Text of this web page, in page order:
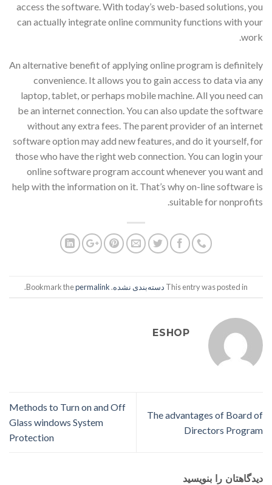
access the software. With today’s web-based solutions, you
can actually integrate online community functions with your
work.
An alternative benefit of applying online program is definitely
convenience. It allows you to gain access to data via any
laptop, tablet, or perhaps mobile machine. All you need can
be an internet connection. You can also update the software
without any extra fees. The parent provider of an internet
software option may add new features, and do it yourself, for
those who have the right web connection. You can login your
online software program account whenever you want and
help with the information on it. That’s why on-line software is
suitable for nonprofits.
This entry was posted in دسته‌بندی نشده. Bookmark the
permalink
.
ESHOP
The advantages of Board of
Directors Program
Methods to Turn on and Off
Glass windows System
Protection
دیدگاهتان را بنویسید